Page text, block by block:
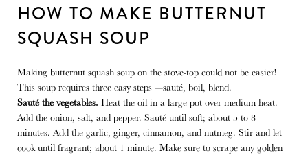
HOW TO MAKE BUTTERNUT
SQUASH SOUP
Making butternut squash soup on the stove-top could not be easier!
This soup requires three easy steps —sauté, boil, blend.
Sauté the vegetables. Heat the oil in a large pot over medium heat.
Add the onion, salt, and pepper. Sauté until soft; about 5 to 8
minutes. Add the garlic, ginger, cinnamon, and nutmeg. Stir and let
cook until fragrant; about 1 minute. Make sure to scrape any golden